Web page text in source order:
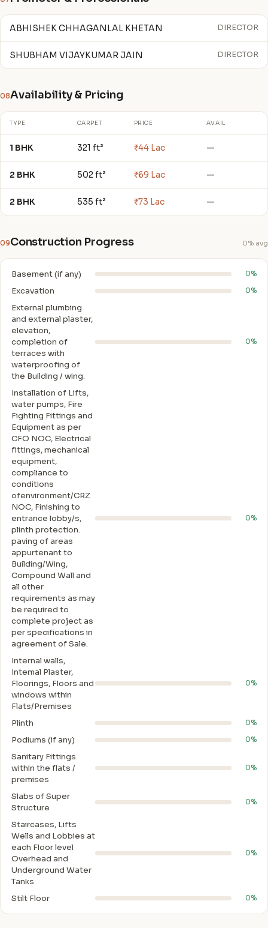
ABHISHEK CHHAGANLAL KHETAN DIRECTOR
SHUBHAM VIJAYKUMAR JAIN DIRECTOR
08Availability & Pricing
TYPE CARPET PRICE AVAIL
1 BHK 321 ft² ₹44 Lac —
2 BHK 502 ft² ₹69 Lac —
2 BHK 535 ft² ₹73 Lac —
09Construction Progress 0% avg
Basement (if any) 0%
Excavation 0%
External plumbing
and external plaster,
elevation,
completion of
terraces with
waterproofing of
the Building / wing.
0%
Installation of Lifts,
water pumps, Fire
Fighting Fittings and
Equipment as per
CFO NOC, Electrical
fittings, mechanical
equipment,
compliance to
conditions
ofenvironment/CRZ
NOC, Finishing to
entrance lobby/s,
plinth protection.
paving of areas
appurtenant to
Building/Wing,
Compound Wall and
all other
requirements as may
be required to
complete project as
per specifications in
agreement of Sale.
0%
Internal walls,
Intemal Plaster,
Floorings, Floors and
windows within
Flats/Premises
0%
Plinth 0%
Podiums (if any) 0%
Sanitary Fittings
within the flats /
premises
0%
Slabs of Super
Structure
0%
Staircases, Lifts
Wells and Lobbies at
each Floor level
Overhead and
Underground Water
Tanks
0%
Stilt Floor 0%